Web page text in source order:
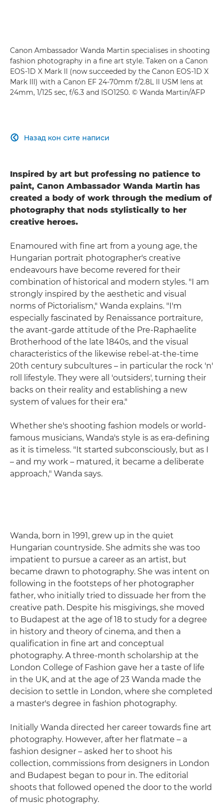
Canon Ambassador Wanda Martin specialises in shooting
fashion photography in a fine art style. Taken on a Canon
EOS-1D X Mark II (now succeeded by the Canon EOS-1D X
Mark III) with a Canon EF 24-70mm f/2.8L II USM lens at
24mm, 1/125 sec, f/6.3 and ISO1250. © Wanda Martin/AFP
Назад кон сите написи

Inspired by art but professing no patience to
paint, Canon Ambassador Wanda Martin has
created a body of work through the medium of
photography that nods stylistically to her
creative heroes.
Enamoured with fine art from a young age, the
Hungarian portrait photographer's creative
endeavours have become revered for their
combination of historical and modern styles. "I am
strongly inspired by the aesthetic and visual
norms of Pictorialism," Wanda explains. "I'm
especially fascinated by Renaissance portraiture,
the avant-garde attitude of the Pre-Raphaelite
Brotherhood of the late 1840s, and the visual
characteristics of the likewise rebel-at-the-time
20th century subcultures – in particular the rock 'n'
roll lifestyle. They were all 'outsiders', turning their
backs on their reality and establishing a new
system of values for their era."
Whether she's shooting fashion models or world-
famous musicians, Wanda's style is as era-defining
as it is timeless. "It started subconsciously, but as I
– and my work – matured, it became a deliberate
approach," Wanda says.
Wanda, born in 1991, grew up in the quiet
Hungarian countryside. She admits she was too
impatient to pursue a career as an artist, but
became drawn to photography. She was intent on
following in the footsteps of her photographer
father, who initially tried to dissuade her from the
creative path. Despite his misgivings, she moved
to Budapest at the age of 18 to study for a degree
in history and theory of cinema, and then a
qualification in fine art and conceptual
photography. A three-month scholarship at the
London College of Fashion gave her a taste of life
in the UK, and at the age of 23 Wanda made the
decision to settle in London, where she completed
a master's degree in fashion photography.
Initially Wanda directed her career towards fine art
photography. However, after her flatmate – a
fashion designer – asked her to shoot his
collection, commissions from designers in London
and Budapest began to pour in. The editorial
shoots that followed opened the door to the world
of music photography.